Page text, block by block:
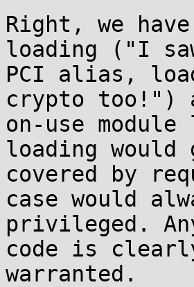
Right, we
loading ("I
PCI alias,
crypto too!")
on-use
loading would
covered by
case would
privileged.
code is
warranted.